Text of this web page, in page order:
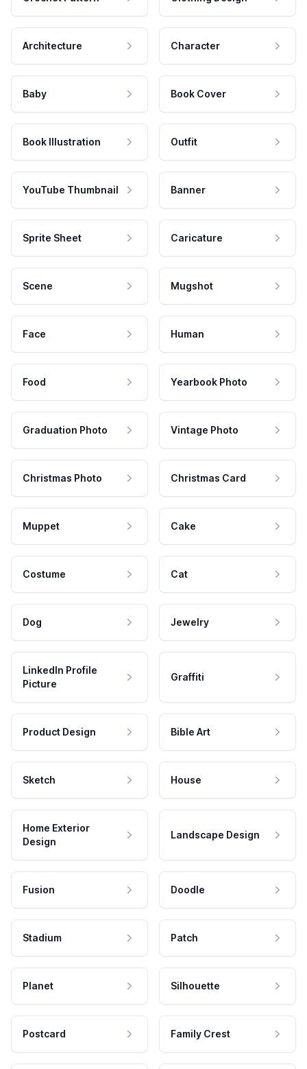
Architecture Character
Baby Book Cover
Book Illustration Outfit
YouTube Thumbnail Banner
Sprite Sheet Caricature
Scene Mugshot
Face Human
Food Yearbook Photo
Graduation Photo Vintage Photo
Christmas Photo Christmas Card
Muppet Cake
Costume Cat
Dog Jewelry
LinkedIn Profile
Picture
Graffiti
Product Design Bible Art
Sketch House
Home Exterior
Design
Landscape Design
Fusion Doodle
Stadium Patch
Planet Silhouette
Postcard Family Crest